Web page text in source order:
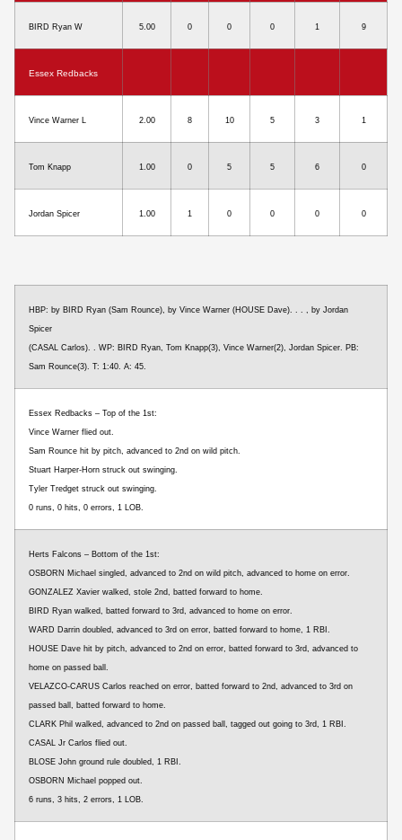
BIRD Ryan W 5.00 0 0 0 1 9
Essex Redbacks
Vince Warner L 2.00 8 10 5 3 1
Tom Knapp 1.00 0 5 5 6 0
Jordan Spicer 1.00 1 0 0 0 0
HBP: by BIRD Ryan (Sam Rounce), by Vince Warner (HOUSE Dave). . . , by Jordan
Spicer
(CASAL Carlos). . WP: BIRD Ryan, Tom Knapp(3), Vince Warner(2), Jordan Spicer. PB:
Sam Rounce(3). T: 1:40. A: 45.
Essex Redbacks – Top of the 1st:
Vince Warner flied out.
Sam Rounce hit by pitch, advanced to 2nd on wild pitch.
Stuart Harper-Horn struck out swinging.
Tyler Tredget struck out swinging.
0 runs, 0 hits, 0 errors, 1 LOB.
Herts Falcons – Bottom of the 1st:
OSBORN Michael singled, advanced to 2nd on wild pitch, advanced to home on error.
GONZALEZ Xavier walked, stole 2nd, batted forward to home.
BIRD Ryan walked, batted forward to 3rd, advanced to home on error.
WARD Darrin doubled, advanced to 3rd on error, batted forward to home, 1 RBI.
HOUSE Dave hit by pitch, advanced to 2nd on error, batted forward to 3rd, advanced to
home on passed ball.
VELAZCO-CARUS Carlos reached on error, batted forward to 2nd, advanced to 3rd on
passed ball, batted forward to home.
CLARK Phil walked, advanced to 2nd on passed ball, tagged out going to 3rd, 1 RBI.
CASAL Jr Carlos flied out.
BLOSE John ground rule doubled, 1 RBI.
OSBORN Michael popped out.
6 runs, 3 hits, 2 errors, 1 LOB.